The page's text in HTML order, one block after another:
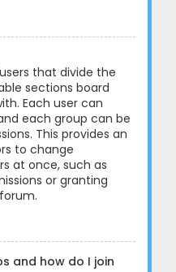
that divide the
sections board
Each user can
each group can be
This provides an
to change
at once, such as
or granting
and how do I join